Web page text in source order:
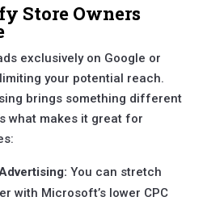
Store Owners
exclusively on Google or
your potential reach.
brings something different
what makes it great for
You can stretch
with Microsoft’s lower CPC